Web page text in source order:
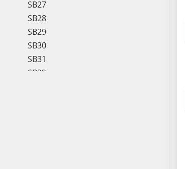
SB27
SB28
SB29
SB30
SB31
SB32